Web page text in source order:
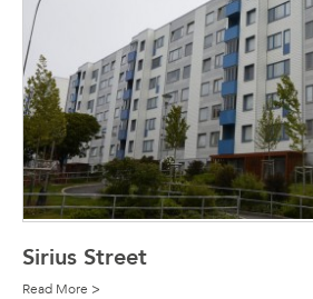
Sirius Street
Read More >